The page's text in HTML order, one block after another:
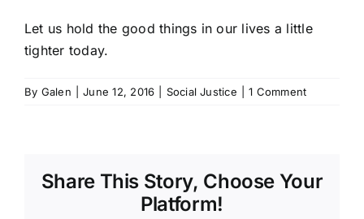
Let us hold the good things in our lives a little
tighter today.
By Galen June 12, 2016 Social Justice 1 Comment
Share This Story, Choose Your
Platform!